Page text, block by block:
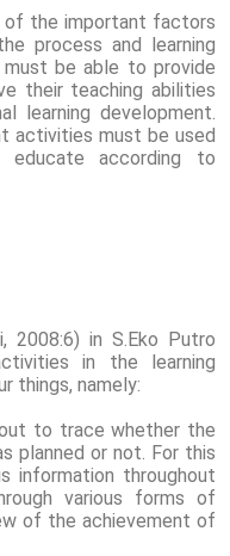
of the important factors
process and learning
be able to provide
their teaching abilities
learning development.
activities must be used
according to
2008:6) in S.Eko Putro
in the learning
things, namely:
to trace whether the
planned or not. For this
information throughout
various forms of
of the achievement of